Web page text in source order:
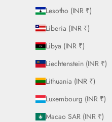
Lesotho (INR ₹)
Liberia (INR ₹)
Libya (INR ₹)
Liechtenstein (INR ₹)
Lithuania (INR ₹)
Luxembourg (INR ₹)
Macao SAR (INR ₹)